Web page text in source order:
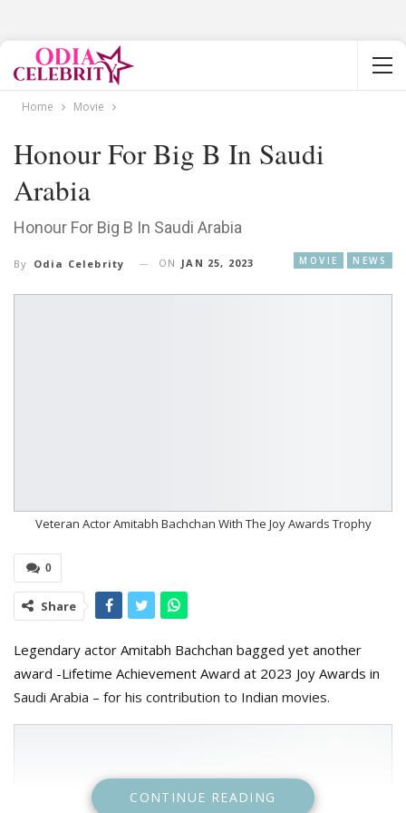
Home Movie
Honour For Big B In Saudi
Arabia
Honour For Big B In Saudi Arabia
MOVIE NEWS
By Odia Celebrity ON JAN 25, 2023
Veteran Actor Amitabh Bachchan With The Joy Awards Trophy
0
Share
Legendary actor Amitabh Bachchan bagged yet another
award -Lifetime Achievement Award at 2023 Joy Awards in
Saudi Arabia – for his contribution to Indian movies.
CONTINUE READING